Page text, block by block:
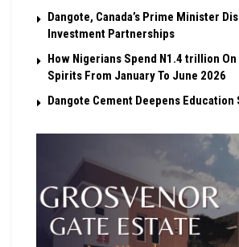
Dangote, Canada’s Prime Minister
Investment Partnerships
How Nigerians Spend N1.4 trillion
Spirits From January To June 2026
Dangote Cement Deepens Education